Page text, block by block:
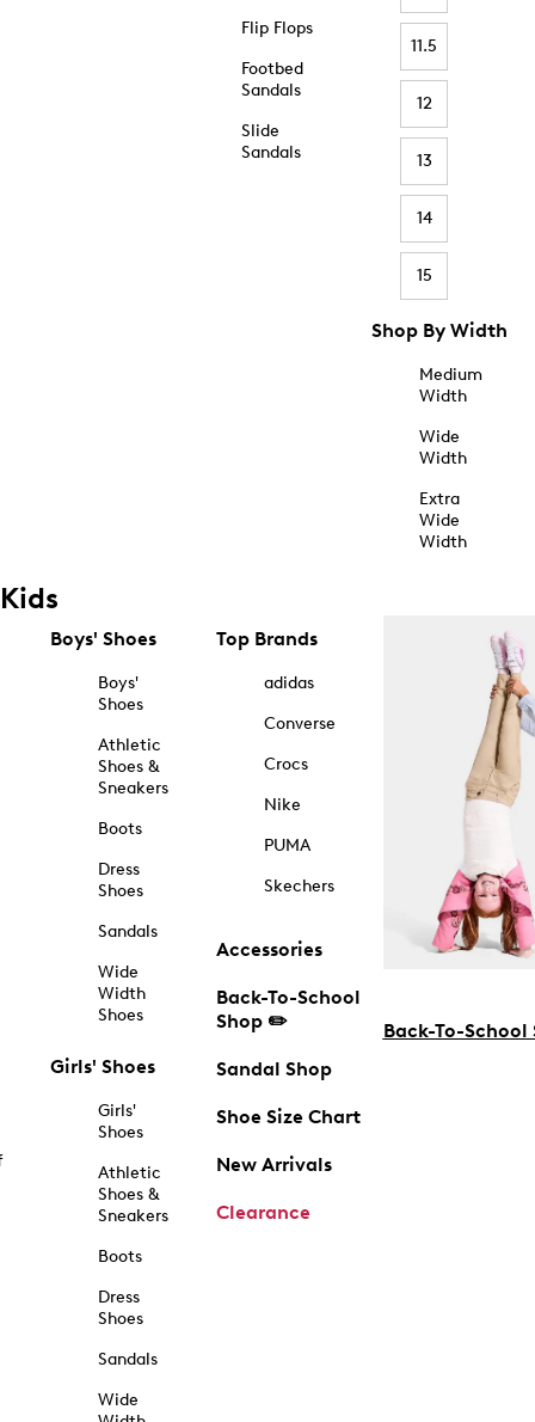
Flip Flops
Footbed
Sandals
Slide
Sandals
11.5
12
13
14
15
Shop By Width
Medium
Width
Wide
Width
Extra
Wide
Width
Kids
Boys' Shoes
Boys'
Shoes
Athletic
Shoes &
Sneakers
Boots
Dress
Shoes
Sandals
Wide
Width
Shoes
Girls' Shoes
Girls'
Shoes
Athletic
Shoes &
Sneakers
Boots
Dress
Shoes
Sandals
Wide
Top Brands
adidas
Converse
Crocs
Nike
PUMA
Skechers
Accessories
Back-To-School
Shop ✏️
Sandal Shop
Shoe Size Chart
New Arrivals
Clearance
Back-To-School